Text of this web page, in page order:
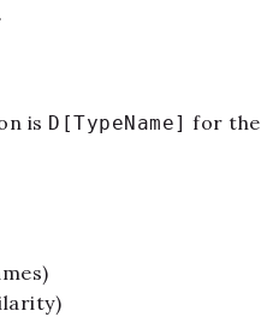
.
is D[TypeName] for the